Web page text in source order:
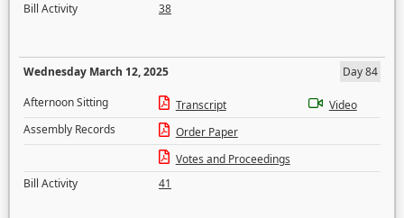
Bill Activity
38
Wednesday March 12, 2025
Day 84
Afternoon Sitting
Transcript
Video
Assembly Records
Order Paper
Votes and Proceedings
Bill Activity
41